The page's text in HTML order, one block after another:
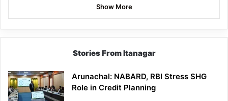
Show More
Stories From Itanagar
Arunachal: NABARD, RBI Stress SHG
Role in Credit Planning